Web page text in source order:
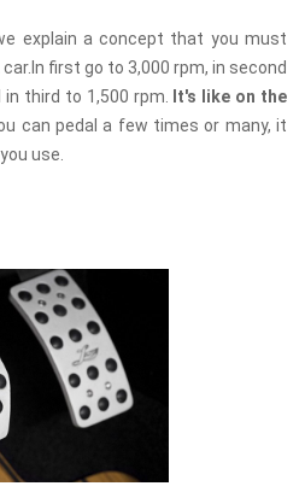
explain a concept that you must
first go to 3,000 rpm, in second
third to 1,500 rpm.
It's like on the
can pedal a few times or many, it
use.